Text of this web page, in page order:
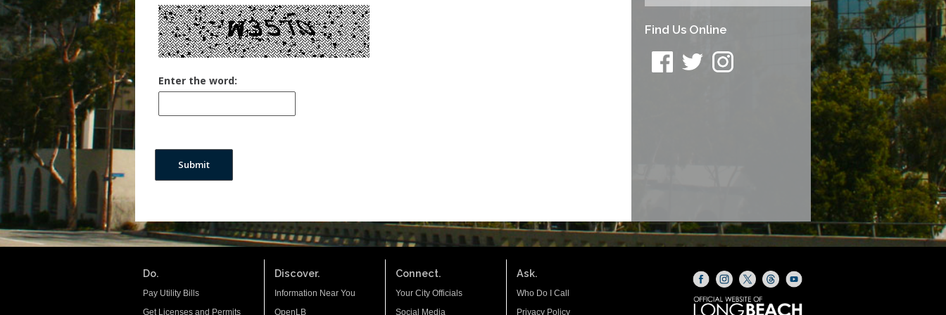
Enter the word:
Submit
Find Us Online
Do.
Pay Utility Bills
Get Licenses and Permits
Discover.
Information Near You
OpenLB
Connect.
Your City Officials
Social Media
Ask.
Who Do I Call
Privacy Policy